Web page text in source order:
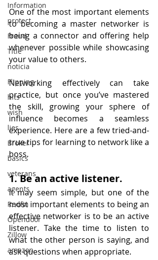
Information
protect
Fraud
Title
noticia
Flipping
hits
wish
lies
Broker
basics
veterans
agents
Redfin
Opendoor
Zillow
amazon
One of the most important elements
to becoming a master networker is
being a connector and offering help
whenever possible while showcasing
your value to others.
Networking effectively can take
practice, but once you’ve mastered
the skill, growing your sphere of
influence becomes a seamless
experience. Here are a few tried-and-
true tips for learning to network like a
boss.
1. Be an active listener.
It may seem simple, but one of the
most important elements to being an
effective networker is to be an active
listener. Take the time to listen to
what the other person is saying, and
ask questions when appropriate.